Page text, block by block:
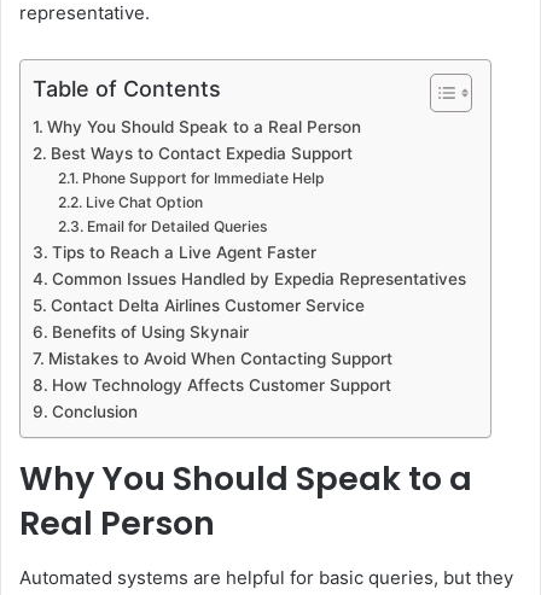
representative.
Table of Contents
Why You Should Speak to a Real Person
Best Ways to Contact Expedia Support
Phone Support for Immediate Help
Live Chat Option
Email for Detailed Queries
Tips to Reach a Live Agent Faster
Common Issues Handled by Expedia Representatives
Contact Delta Airlines Customer Service
Benefits of Using Skynair
Mistakes to Avoid When Contacting Support
How Technology Affects Customer Support
Conclusion
Why You Should Speak to a
Real Person
Automated systems are helpful for basic queries, but they